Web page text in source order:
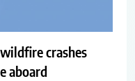
crashes
aboard